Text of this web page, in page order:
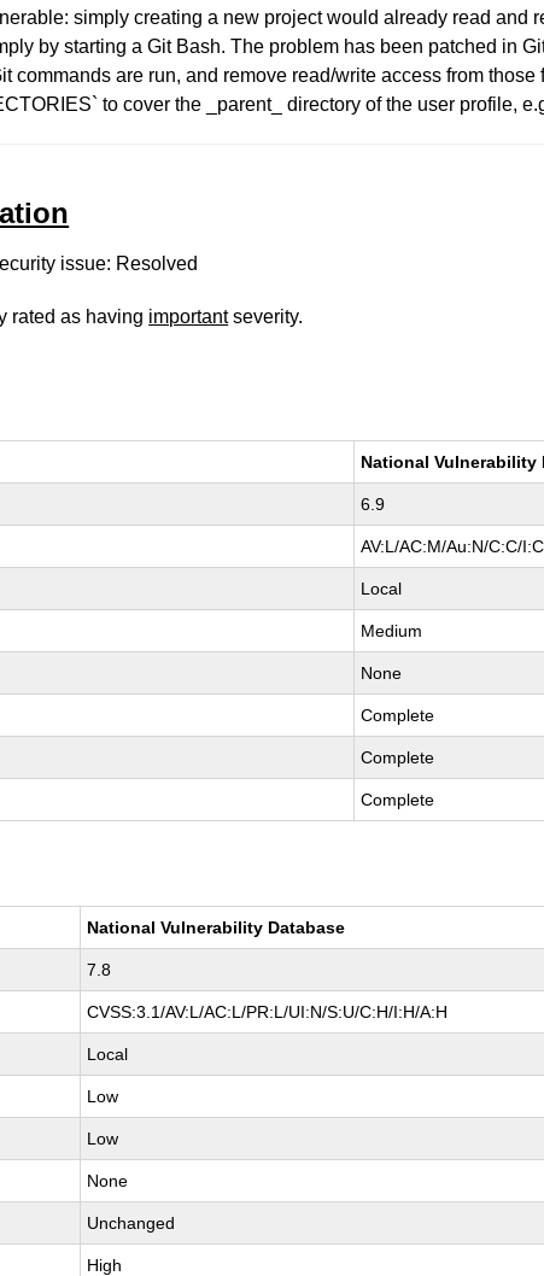
simply creating a new project would already read and
by starting a Git Bash. The problem has been patched in
commands are run, and remove read/write access from
to cover the _parent_ directory of the user profile,
issue: Resolved
rated as having importantseverity.
National Vulnerability
6.9
AV:L/AC:M/Au:N/C:C/
Local
Medium
None
Complete
Complete
Complete
National Vulnerability Database
7.8
CVSS:3.1/AV:L/AC:L/PR:L/UI:N/S:U/C:H/I:H/A:H
Local
Low
Low
None
Unchanged
High